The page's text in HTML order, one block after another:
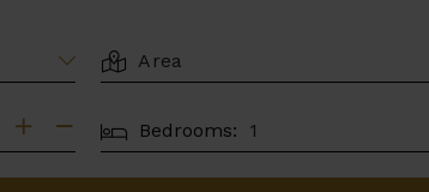
AREA
BEDROOMS
Bedrooms: